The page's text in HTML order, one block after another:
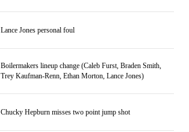
Lance Jones personal foul
Boilermakers lineup change (Caleb Furst, Braden Smith,
Trey Kaufman-Renn, Ethan Morton, Lance Jones)
Chucky Hepburn misses two point jump shot